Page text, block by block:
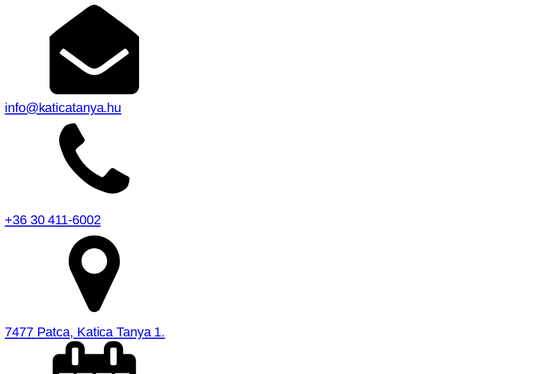
info@katicatanya.hu
+36 30 411-6002
7477 Patca, Katica Tanya 1.